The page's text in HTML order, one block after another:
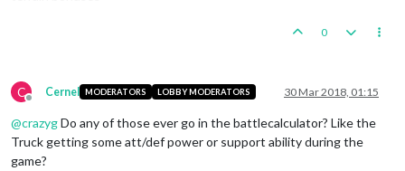
0
C
Offline
Cernel MODERATORS LOBBY MODERATORS 30 Mar 2018, 01:15
@crazygDo any of those ever go in the battlecalculator? Like the
Truck getting some att/def power or support ability during the
game?